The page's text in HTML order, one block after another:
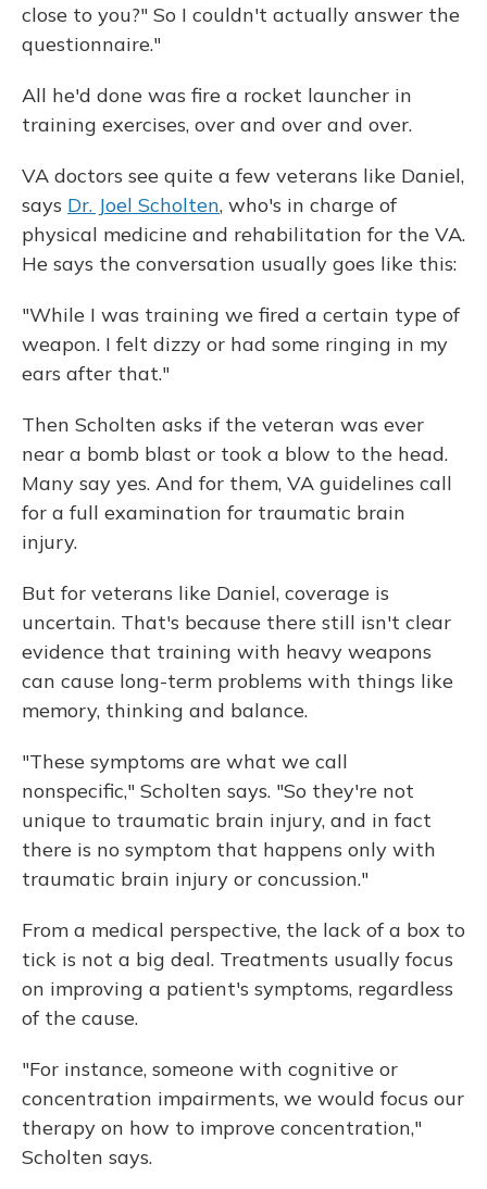
close to you?" So I couldn't actually answer the
questionnaire."
All he'd done was fire a rocket launcher in
training exercises, over and over and over.
VA doctors see quite a few veterans like Daniel,
says Dr. Joel Scholten, who's in charge of
physical medicine and rehabilitation for the VA.
He says the conversation usually goes like this:
"While I was training we fired a certain type of
weapon. I felt dizzy or had some ringing in my
ears after that."
Then Scholten asks if the veteran was ever
near a bomb blast or took a blow to the head.
Many say yes. And for them, VA guidelines call
for a full examination for traumatic brain
injury.
But for veterans like Daniel, coverage is
uncertain. That's because there still isn't clear
evidence that training with heavy weapons
can cause long-term problems with things like
memory, thinking and balance.
"These symptoms are what we call
nonspecific," Scholten says. "So they're not
unique to traumatic brain injury, and in fact
there is no symptom that happens only with
traumatic brain injury or concussion."
From a medical perspective, the lack of a box to
tick is not a big deal. Treatments usually focus
on improving a patient's symptoms, regardless
of the cause.
"For instance, someone with cognitive or
concentration impairments, we would focus our
therapy on how to improve concentration,"
Scholten says.